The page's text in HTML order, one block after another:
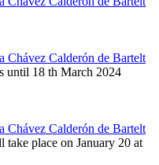
Chávez Calderón de Bartelt
until 18 th March 2024
Chávez Calderón de Bartelt
place on January 20 at